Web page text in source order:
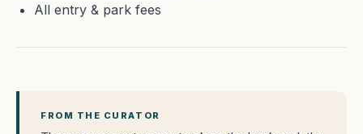
All entry & park fees
FROM THE CURATOR